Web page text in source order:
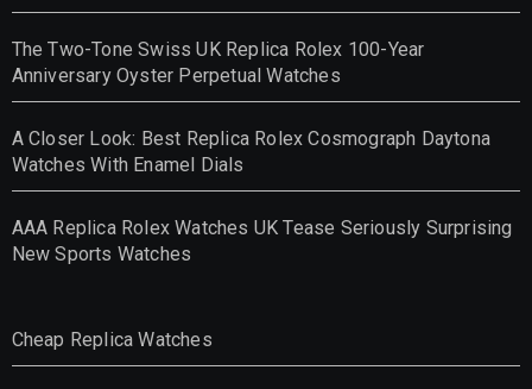
The Two-Tone Swiss UK Replica Rolex 100-Year
Anniversary Oyster Perpetual Watches
A Closer Look: Best Replica Rolex Cosmograph Daytona
Watches With Enamel Dials
AAA Replica Rolex Watches UK Tease Seriously Surprising
New Sports Watches
Cheap Replica Watches